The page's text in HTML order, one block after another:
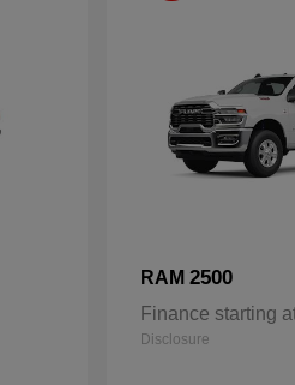
RAM 2500
Finance starting
Disclosure